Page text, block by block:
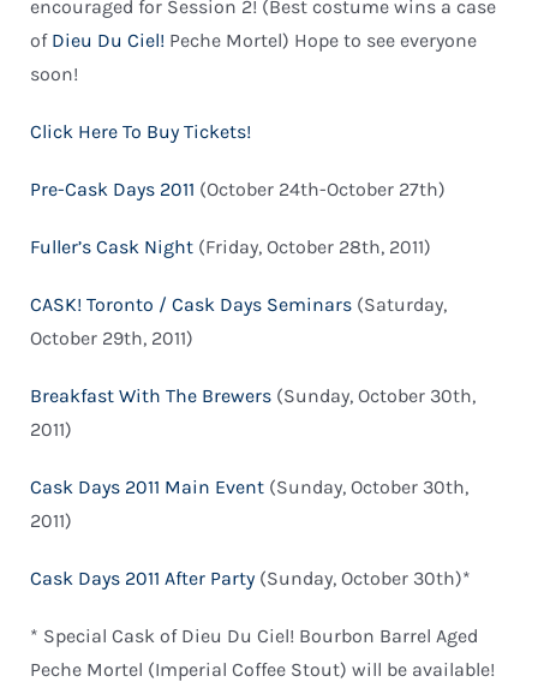
encouraged for Session 2! (Best costume wins a case
of Dieu Du Ciel! Peche Mortel) Hope to see everyone
soon!
Click Here To Buy Tickets!
Pre-Cask Days 2011 (October 24th-October 27th)
Fuller’s Cask Night (Friday, October 28th, 2011)
CASK! Toronto / Cask Days Seminars (Saturday,
October 29th, 2011)
Breakfast With The Brewers (Sunday, October 30th,
2011)
Cask Days 2011 Main Event (Sunday, October 30th,
2011)
Cask Days 2011 After Party (Sunday, October 30th)*
* Special Cask of Dieu Du Ciel! Bourbon Barrel Aged
Peche Mortel (Imperial Coffee Stout) will be available!